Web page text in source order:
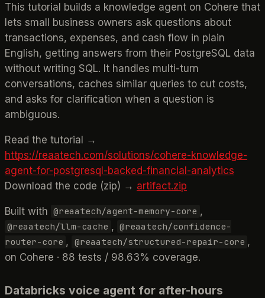
This tutorial builds a knowledge agent on Cohere that
lets small business owners ask questions about
transactions, expenses, and cash flow in plain
English, getting answers from their PostgreSQL data
without writing SQL. It handles multi-turn
conversations, caches similar queries to cut costs,
and asks for clarification when a question is
ambiguous.
Read the tutorial →
https://reaatech.com/solutions/cohere-knowledge-
agent-for-postgresql-backed-financial-analytics
Download the code (zip) → artifact.zip
Built with @reaatech/agent-memory-core ,
@reaatech/llm-cache , @reaatech/confidence-
router-core , @reaatech/structured-repair-core ,
on Cohere · 88 tests / 98.63% coverage.
Databricks voice agent for after-hours